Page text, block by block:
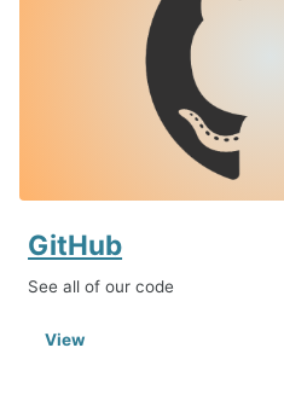
GitHub
See all of our code
View